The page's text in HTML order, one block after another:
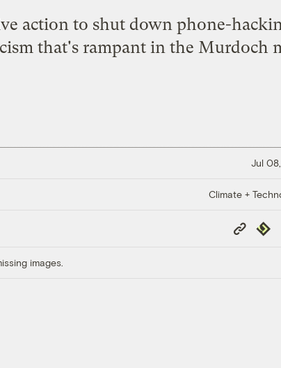
action to shut down phone-
that's rampant in the Murdoch
Jul 08,
Climate +
Copy
Link
images.